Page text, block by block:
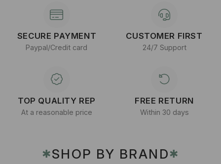
SECURE PAYMENT
Paypal/Credit card
CUSTOMER FIRST
24/7 Support
TOP QUALITY REP
At a reasonable price
FREE RETURN
Within 30 days
✱SHOP BY BRAND✱